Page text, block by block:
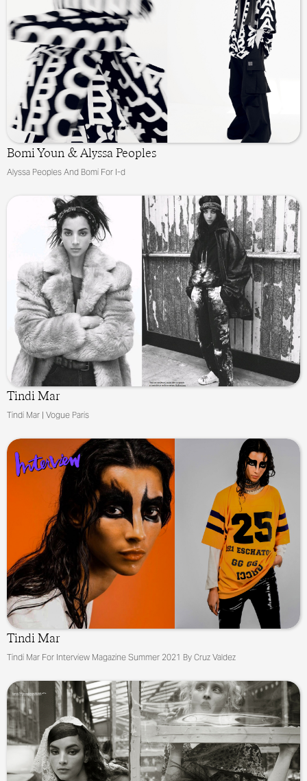
Bomi Youn & Alyssa Peoples
Alyssa Peoples And Bomi For I-d
Tindi Mar
Tindi Mar | Vogue Paris
Tindi Mar
Tindi Mar For Interview Magazine Summer 2021 By Cruz Valdez